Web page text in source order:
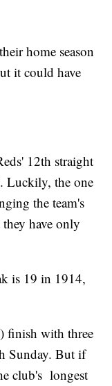
home season
it could have
12th straight
Luckily, the one
the team's
have only
is 19 in 1914,
finish with three
Sunday. But if
club's longest